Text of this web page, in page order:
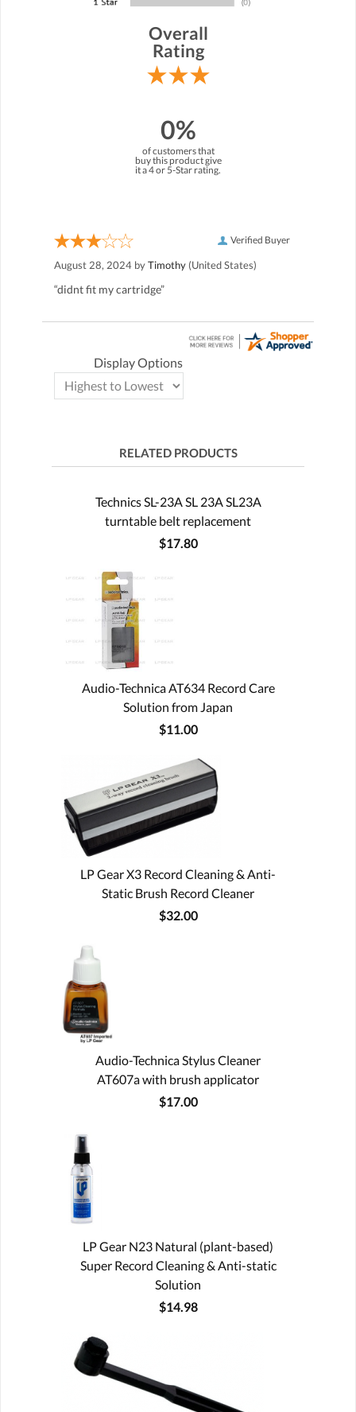
Overall
Rating
0%
of customers that
buy this product give
it a 4 or 5-Star rating.
Verified Buyer
August 28, 2024 byTimothy (United States)
“didnt fit my cartridge”
Display Options
RELATED PRODUCTS
Technics SL-23A SL 23A SL23A
turntable belt replacement
$17.80
Audio-Technica AT634 Record Care
Solution from Japan
$11.00
LP Gear X3 Record Cleaning & Anti-
Static Brush Record Cleaner
$32.00
Audio-Technica Stylus Cleaner
AT607a with brush applicator
$17.00
LP Gear N23 Natural (plant-based)
Super Record Cleaning & Anti-static
Solution
$14.98